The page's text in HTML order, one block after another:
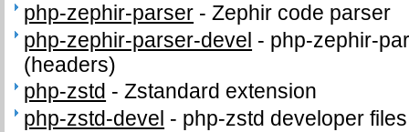
php-zephir-parser -Zephir code parser
php-zephir-parser-devel - php-zephir-
(headers)
php-zstd -Zstandard extension
php-zstd-devel - php-zstd developer